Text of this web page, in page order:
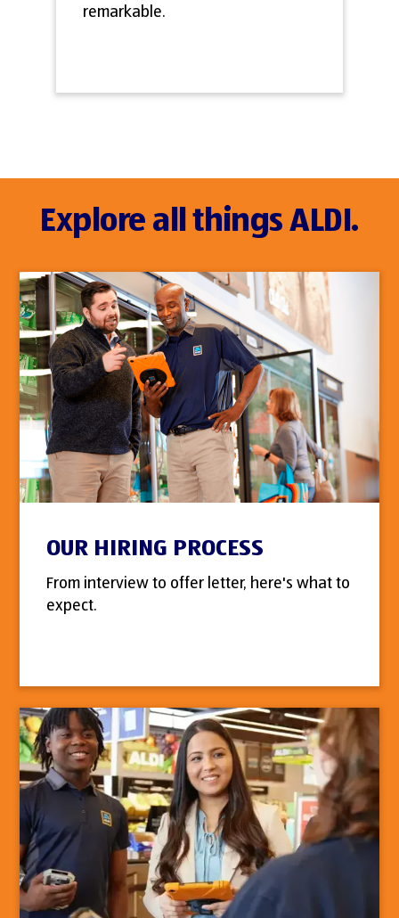
remarkable.
Explore all things ALDI.
OUR HIRING PROCESS
From interview to offer letter, here's what to
expect.